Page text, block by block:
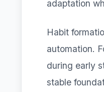
adaptation
Habit
automation.
during early
stable